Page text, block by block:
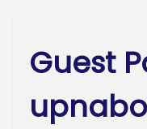
Guest